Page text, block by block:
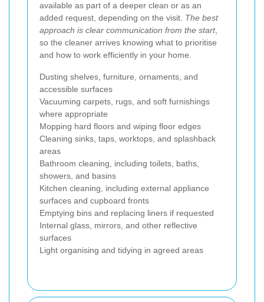
available as part of a deeper clean or as an
added request, depending on the visit. The best
approach is clear communication from the start,
so the cleaner arrives knowing what to prioritise
and how to work efficiently in your home.
Dusting shelves, furniture, ornaments, and
accessible surfaces
Vacuuming carpets, rugs, and soft furnishings
where appropriate
Mopping hard floors and wiping floor edges
Cleaning sinks, taps, worktops, and splashback
areas
Bathroom cleaning, including toilets, baths,
showers, and basins
Kitchen cleaning, including external appliance
surfaces and cupboard fronts
Emptying bins and replacing liners if requested
Internal glass, mirrors, and other reflective
surfaces
Light organising and tidying in agreed areas